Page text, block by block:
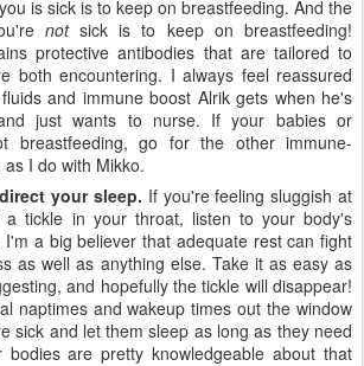
is sick is to keep on breastfeeding. And the
notsick is to keep on breastfeeding!
protective antibodies that are tailored to
both encountering. I always feel reassured
and immune boost Alrik gets when he's
just wants to nurse. If your babies or
breastfeeding, go for the other immune-
I do with Mikko.
your sleep. If you're feeling sluggish at
tickle in your throat, listen to your body's
I'm a big believer that adequate rest can fight
as well as anything else. Take it as easy as
and hopefully the tickle will disappear!
naptimes and wakeup times out the window
sick and let them sleep as long as they need
are pretty knowledgeable about that